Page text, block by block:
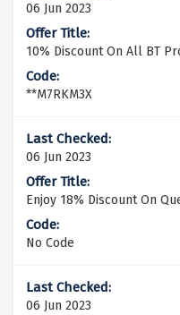
06 Jun 2023
10% Discount On All BT
**M7RKM3X
06 Jun 2023
Enjoy 18% Discount On
No Code
06 Jun 2023